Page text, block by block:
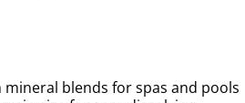
blends for spas and pools